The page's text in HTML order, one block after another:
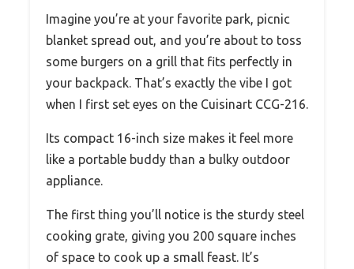
Imagine you’re at your favorite park, picnic
blanket spread out, and you’re about to toss
some burgers on a grill that fits perfectly in
your backpack. That’s exactly the vibe I got
when I first set eyes on the Cuisinart CCG-216.
Its compact 16-inch size makes it feel more
like a portable buddy than a bulky outdoor
appliance.
The first thing you’ll notice is the sturdy steel
cooking grate, giving you 200 square inches
of space to cook up a small feast. It’s